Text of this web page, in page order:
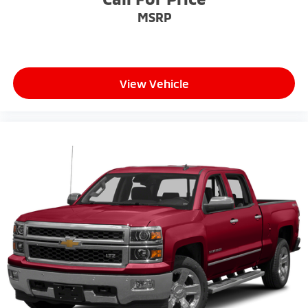
select phones
Wireless Apple CarPlay ™
compatible phones4
Customize and manage entertainment and
Voice-activated technology for phone
SiriusXM with 360L Trial Subscription
With your trial subscription, new GM vehicles
equipped with SiriusXM with 360L advance
in-car technology will bring you closer to your
favorite stars, artists, creators, hosts and
athletes1
SiriusXM with 360L transforms your ride with
our most extensive and personalized radio
experience on the road that lets you enjoy
MSRP
View Vehicle